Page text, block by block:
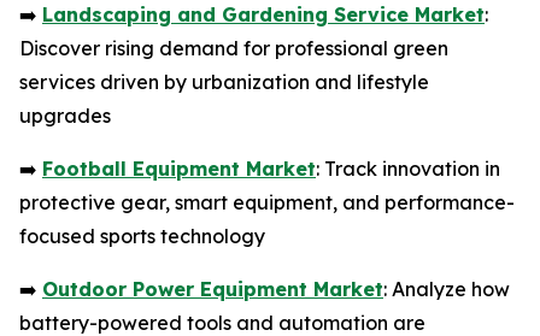
➡️ Landscaping and Gardening Service Market:
Discover rising demand for professional green
services driven by urbanization and lifestyle
upgrades
➡️ Football Equipment Market: Track innovation in
protective gear, smart equipment, and performance-
focused sports technology
➡️ Outdoor Power Equipment Market: Analyze how
battery-powered tools and automation are